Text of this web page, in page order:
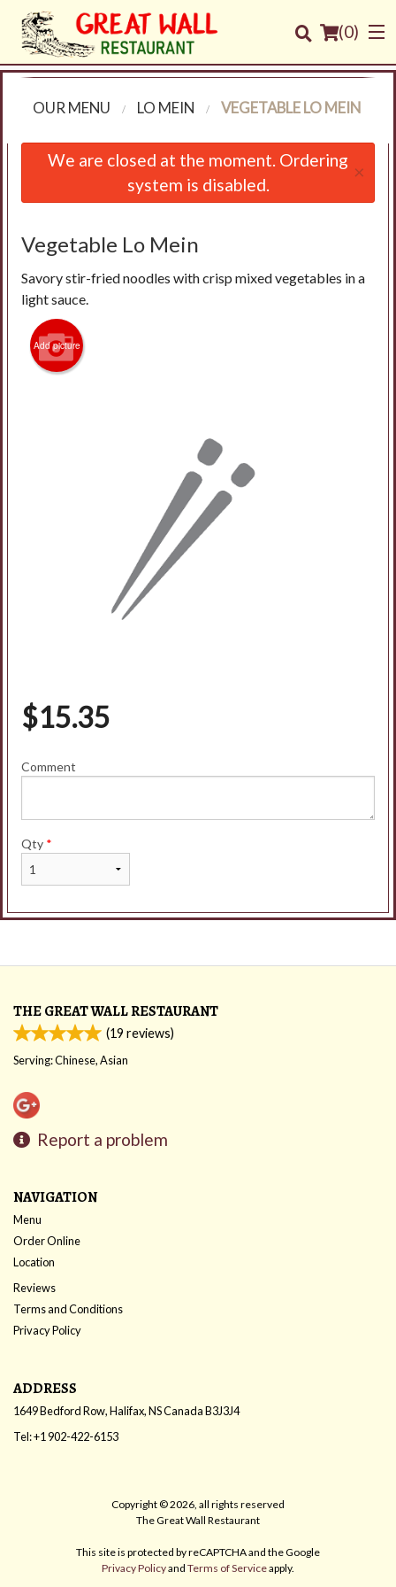
(0)
Order Online
Login
Registration
Cart (0)
OUR MENU LO MEIN VEGETABLE LO MEIN
We are closed at the moment. Ordering
system is disabled.
×
Vegetable Lo Mein
Savory stir-fried noodles with crisp mixed vegetables in a
light sauce.
Add picture
$15.35
Comment
Qty *
THE GREAT WALL RESTAURANT
(19 reviews)
Serving: Chinese, Asian
Report a problem
NAVIGATION
Menu
Order Online
Location
Reviews
Terms and Conditions
Privacy Policy
ADDRESS
1649 Bedford Row, Halifax, NSCanadaB3J3J4
Tel:+1 902-422-6153
Copyright © 2026, all rights reserved
The Great Wall Restaurant
This site is protected by reCAPTCHA and the Google
Privacy Policyand Terms of Serviceapply.